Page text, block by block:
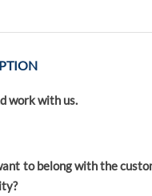
work with us.
to belong with the